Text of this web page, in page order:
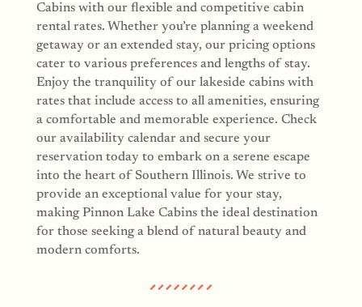
Cabins with our flexible and competitive cabin
rental rates. Whether you’re planning a weekend
getaway or an extended stay, our pricing options
cater to various preferences and lengths of stay.
Enjoy the tranquility of our lakeside cabins with
rates that include access to all amenities, ensuring
a comfortable and memorable experience. Check
our availability calendar and secure your
reservation today to embark on a serene escape
into the heart of Southern Illinois. We strive to
provide an exceptional value for your stay,
making Pinnon Lake Cabins the ideal destination
for those seeking a blend of natural beauty and
modern comforts.